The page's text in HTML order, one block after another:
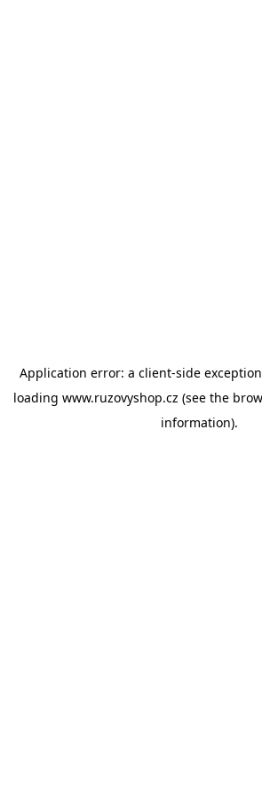
Application error: a client-side
loading www.ruzovyshop.cz (see the
information).